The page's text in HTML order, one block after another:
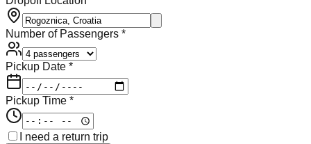
Number of Passengers *
Pickup Date *
Pickup Time *
I need a return trip